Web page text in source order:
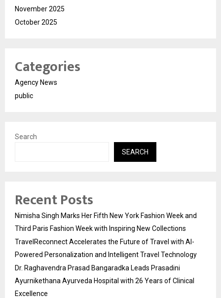
November 2025
October 2025
Categories
Agency News
public
Search
SEARCH
Recent Posts
Nimisha Singh Marks Her Fifth New York Fashion Week and
Third Paris Fashion Week with Inspiring New Collections
TravelReconnect Accelerates the Future of Travel with AI-
Powered Personalization and Intelligent Travel Technology
Dr. Raghavendra Prasad Bangaradka Leads Prasadini
Ayurnikethana Ayurveda Hospital with 26 Years of Clinical
Excellence